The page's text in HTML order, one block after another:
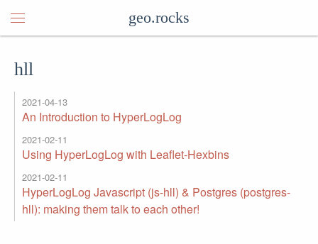
geo.rocks
hll
2021-04-13
An Introduction to HyperLogLog
2021-02-11
Using HyperLogLog with Leaflet-Hexbins
2021-02-11
HyperLogLog Javascript (js-hll) & Postgres (postgres-
hll): making them talk to each other!